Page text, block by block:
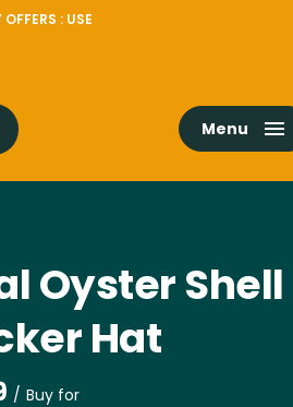
: USE
Menu
Oyster Shell
Hat
/